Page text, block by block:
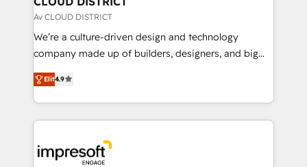
思決定者・PMO・現場担当者に並走します。 1️⃣
HubSpot導入・活用支援 顧客データの一元化から、
GTMの見える化・自動化まで。全Hub統合運用、デー
2️⃣ AIエージェント組織構築 営業・マーケティング業務
の一部をAIが自律実行する組織への移行を設計・実装。
DX × AI推進のPMO伴走支援 複数部門をまたぐDX×AI変
革を、構想から実装・定着までPMOとして主導。「設
Av CLOUD DISTRICT
We’re a culture-driven design and technology
company made up of builders, designers, and big
thinkers. We blend strategy, design, and
development—always fueled by curiosity—to turn
ideas, opportunities, and challenges into meaningful
experiences. To us, technology is more than just
and—most importantly—simple. That’s why we lean
Elit4.9